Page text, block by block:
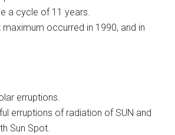
a cycle of 11 years.
maximum occurred in 1990, and in
erruptions.
erruptions of radiation of SUN and
Sun Spot.